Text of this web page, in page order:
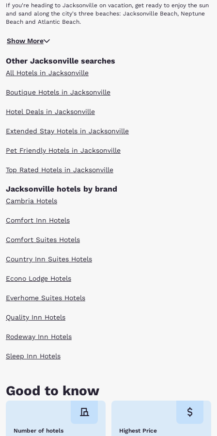
If you're heading to Jacksonville on vacation, get ready to enjoy the sun
and sand along the city's three beaches: Jacksonville Beach, Neptune
Beach and Atlantic Beach.
You'll also find that there are a variety of options dining, shopping,
entertainment, nightlife, sporting events and more. When you stay at
sights and attractions that make this coastal city unique.
With multiple locations in Jacksonville and surrounding areas, you can
Jacksonville hotels to find the right one for your visit.
Show More
Other Jacksonville searches
All Hotels in Jacksonville
Boutique Hotels in Jacksonville
Hotel Deals in Jacksonville
Extended Stay Hotels in Jacksonville
Pet Friendly Hotels in Jacksonville
Top Rated Hotels in Jacksonville
Jacksonville hotels by brand
Cambria Hotels
Comfort Inn Hotels
Comfort Suites Hotels
Country Inn Suites Hotels
Econo Lodge Hotels
Everhome Suites Hotels
Quality Inn Hotels
Rodeway Inn Hotels
Sleep Inn Hotels
Good to know
Number of hotels Highest Price